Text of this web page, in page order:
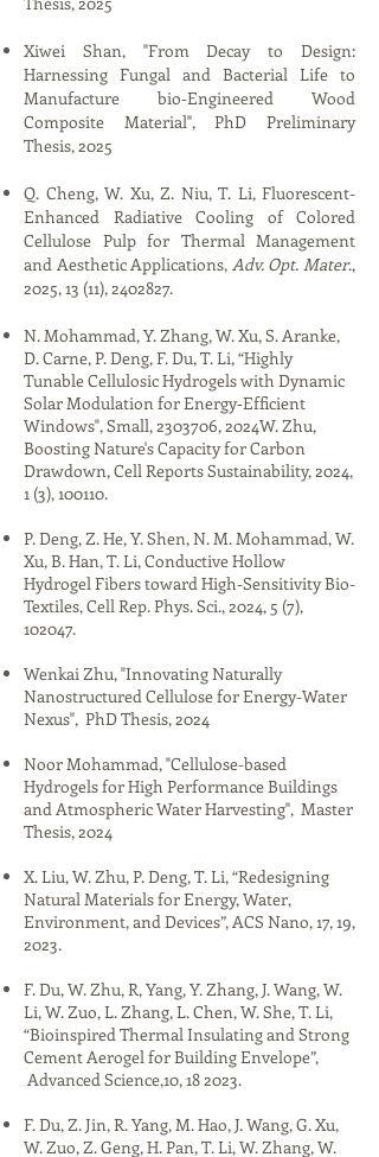
Xiwei Shan, "From Decay to Design:
Harnessing Fungal and Bacterial Life to
Manufacture bio-Engineered Wood
Composite Material​", PhD Preliminary
Thesis, 2025​​​
Q. Cheng, W. Xu, Z. Niu, T. Li, Fluorescent-
Enhanced Radiative Cooling of Colored
Cellulose Pulp for Thermal Management
and Aesthetic Applications, Adv. Opt. Mater.,
2025, 13 (11),2402827.​​​​
​​​N. Mohammad, Y. Zhang, W. Xu, S. Aranke,
D. Carne, P. Deng, F. Du, T. Li, “Highly
Tunable Cellulosic Hydrogels with Dynamic
Solar Modulation for Energy‐Efficient
Windows", Small,2303706, 2024​W. Zhu,
Boosting Nature's Capacity for Carbon
Drawdown, Cell Reports Sustainability, 2024,
1 (3), 100110.​
P. Deng, Z. He, Y. Shen, N. M. Mohammad, W.
Xu, B. Han, T. Li, Conductive Hollow
Hydrogel Fibers toward High-Sensitivity Bio-
Textiles, Cell Rep. Phys. Sci., 2024, 5 (7),
102047.​
Wenkai Zhu, "​​Innovating Naturally
Nanostructured Cellulose for Energy-Water
Nexus", PhD Thesis, 2024​​
Noor Mohammad, "​​Cellulose-based
Hydrogels for High Performance Buildings
and Atmospheric Water Harvesting", Master
Thesis, 2024
​​​​​X. Liu, W. Zhu, P. Deng, T. Li, “Redesigning
Natural Materials for Energy, Water,
Environment, and Devices”, ACS Nano, 17, 19,
2023.​
F. Du, W. Zhu, R, Yang, Y. Zhang, J. Wang, W.
Li, W. Zuo, L. Zhang, L. Chen, W. She, T. Li,
“Bioinspired Thermal Insulating and Strong
Cement Aerogel for Building Envelope”,
Advanced Science,10, 18 2023.​
F. Du, Z. Jin, R. Yang, M. Hao, J. Wang, G. Xu,
W. Zuo, Z. Geng, H. Pan, T. Li, W. Zhang, W.